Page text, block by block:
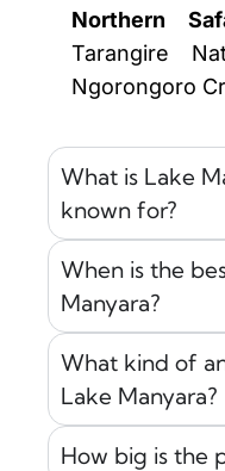
Northern
Tarangire
Ngorongoro
What is Lake
known for?
When is the
Manyara?
What kind of
Lake Manyara?
How big is the